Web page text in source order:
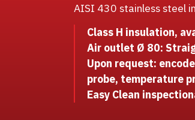
AISI 430 stainless steel
Class H insulation,
Air outlet Ø 80:
Upon request:
probe, temperature
Easy Clean